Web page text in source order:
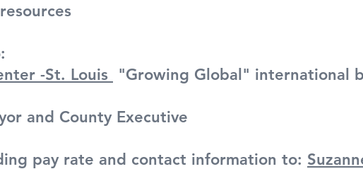
-St. Louis "Growing Global" international
and County Executive
pay rate and contact information to: